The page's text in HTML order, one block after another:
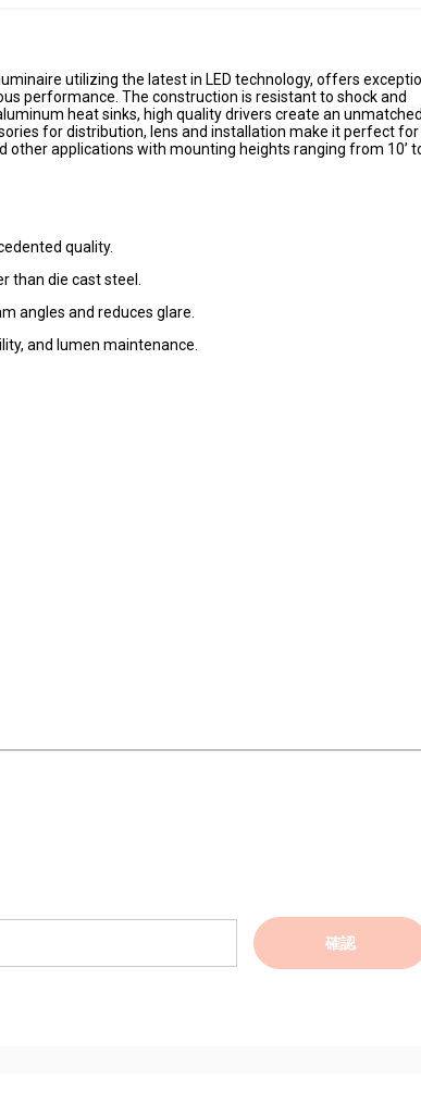
utilizing the latest in LED technology, offers
performance. The construction is resistant to shock and
heat sinks, high quality drivers create an
for distribution, lens and installation make it perfect for
applications with mounting heights ranging from 10’
quality.
than die cast steel.
angles and reduces glare.
and lumen maintenance.
確認